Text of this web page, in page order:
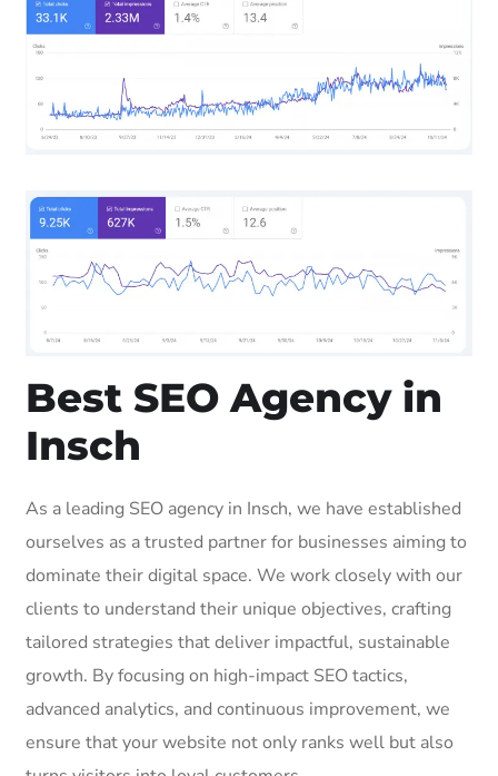
Best SEO Agency in
Insch
As a leading SEO agency in Insch, we have established
ourselves as a trusted partner for businesses aiming to
dominate their digital space. We work closely with our
clients to understand their unique objectives, crafting
tailored strategies that deliver impactful, sustainable
growth. By focusing on high-impact SEO tactics,
advanced analytics, and continuous improvement, we
ensure that your website not only ranks well but also